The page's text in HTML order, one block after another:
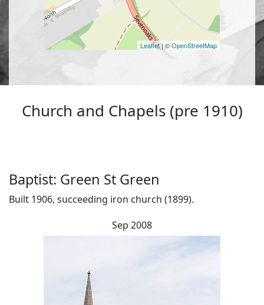
Leaflet| ©OpenStreetMap
Church and Chapels (pre 1910)
Baptist: Green St Green
Built 1906, succeeding iron church (1899).
Sep 2008